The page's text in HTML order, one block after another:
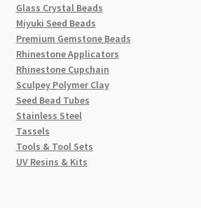
Glass Crystal Beads
Miyuki Seed Beads
Premium Gemstone Beads
Rhinestone Applicators
Rhinestone Cupchain
Sculpey Polymer Clay
Seed Bead Tubes
Stainless Steel
Tassels
Tools & Tool Sets
UV Resins & Kits